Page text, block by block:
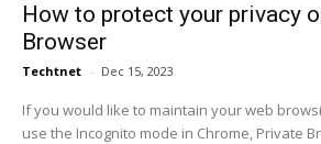
How to protect your privacy
Browser
Techtnet - Dec 15, 2023
If you would like to maintain your web
use the Incognito mode in Chrome, Private